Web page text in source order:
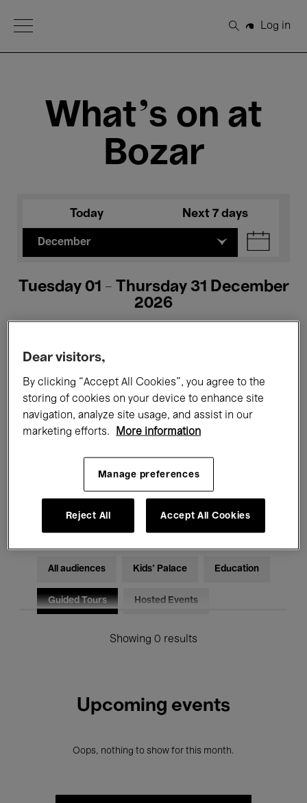
Open Menu
Search
Log in
What's on at
Bozar
Today Next 7 days
December
Tuesday 01 - Thursday 31 December
2026
All events Concerts Exhibitions
Films Performances
Electronic Music
All audiences Kids’ Palace Education
Guided Tours Hosted Events
Showing 0 results
Upcoming events
Oops, nothing to show for this month.
Dear visitors,
By clicking “Accept All Cookies”, you agree to the
storing of cookies on your device to enhance site
navigation, analyze site usage, and assist in our
marketing efforts.
More information
Manage preferences
Reject All Accept All Cookies